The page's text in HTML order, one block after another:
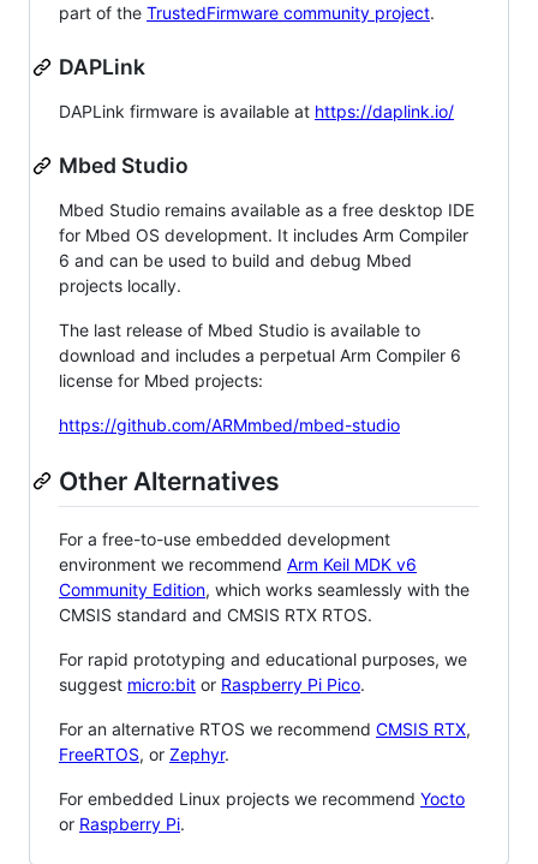
part of the TrustedFirmware community project.
DAPLink
DAPLink firmware is available at https://daplink.io/
Mbed Studio
Mbed Studio remains available as a free desktop IDE
for Mbed OS development. It includes Arm Compiler
6 and can be used to build and debug Mbed
projects locally.
The last release of Mbed Studio is available to
download and includes a perpetual Arm Compiler 6
license for Mbed projects:
https://github.com/ARMmbed/mbed-studio
Other Alternatives
For a free-to-use embedded development
environment we recommend Arm Keil MDK v6
Community Edition, which works seamlessly with the
CMSIS standard and CMSIS RTX RTOS.
For rapid prototyping and educational purposes, we
suggest micro:bit or Raspberry Pi Pico.
For an alternative RTOS we recommend CMSIS RTX,
FreeRTOS, or Zephyr.
For embedded Linux projects we recommend Yocto
or Raspberry Pi.